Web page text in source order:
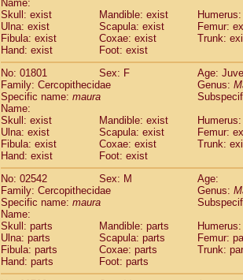
Atelidae Alouattaspp.(1)
Atelidae Ateles belzebuth
Atelidae Ateles geoffroyi
Atelidae Ateles paniscus
Atelidae Atelesspp.
AtelidaeLagothrix lagothricha (32)
AtelidaeLagothrix lagothricha cana(1)
Pitheciidae
Pitheciidae
Callicebus cupreus
Pitheciidae Callicebus donacophilus(4)
Pitheciidae Callicebus moloch
PitheciidaeCallicebus torquatus(1)
Pitheciidae Callicebus
PitheciidaeChiropotes satanas(2)
Pitheciidae
Pitheciidae Pithecia pithecia (14)
CercopithecidaeCercocebus agilis(2)
CercopithecidaeCercocebus
Cercopithecidae Cercocebus
Name:
Skull: exist
Mandible: exist
Ulna: exist
Scapula: exist
Femur:
Fibula: exist
Coxae: exist
Trunk:
Hand: exist
Foot: exist
No: 01801
Sex: F
Age:
Family: Cercopithecidae
Genus:
Specific name: maura
Name:
Skull: exist
Mandible: exist
Ulna: exist
Scapula: exist
Femur:
Fibula: exist
Coxae: exist
Trunk:
Hand: exist
Foot: exist
No: 02542
Sex: M
Age:
Family: Cercopithecidae
Genus:
Specific name: maura
Name:
Skull: parts
Mandible: parts
Ulna: parts
Scapula: parts
Femur:
Fibula: parts
Coxae: parts
Trunk:
Hand: parts
Foot: parts